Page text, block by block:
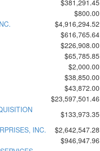
$381,291.45
$800.00
$4,916,294.52
$616,765.64
$226,908.00
$65,785.85
$2,000.00
$38,850.00
$43,872.00
$23,597,501.46
$133,973.35
INC.
$2,642,547.28
$946,947.96